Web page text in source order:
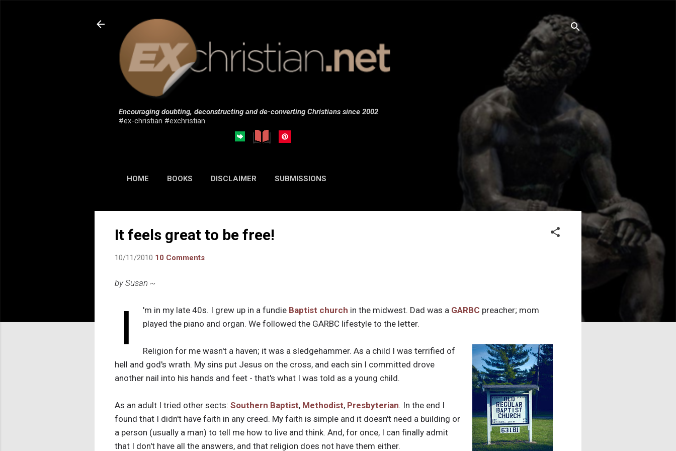
Encouraging doubting, deconstructing and de-converting Christians since 2002
#ex-christian #exchristian
HOME BOOKS DISCLAIMER SUBMISSIONS
It feels great to be free!
10/11/2010 10 Comments
by Susan ~
I 'm in my late 40s. I grew up in a fundie Baptist church in the midwest. Dad was a GARBC preacher; mom
played the piano and organ. We followed the GARBC lifestyle to the letter.
Religion for me wasn't a haven; it was a sledgehammer. As a child I was terrified of
hell and god's wrath. My sins put Jesus on the cross, and each sin I committed drove
another nail into his hands and feet - that's what I was told as a young child.
As an adult I tried other sects: Southern Baptist, Methodist, Presbyterian. In the end I
found that I didn't have faith in any creed. My faith is simple and it doesn't need a building or
a person (usually a man) to tell me how to live and think. And, for once, I can finally admit
that I don't have all the answers, and that religion does not have them either.